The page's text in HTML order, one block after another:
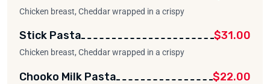
Chicken breast, Cheddar wrapped in a crispy
Stick Pasta $31.00
Chicken breast, Cheddar wrapped in a crispy
Chooko Milk Pasta $22.00